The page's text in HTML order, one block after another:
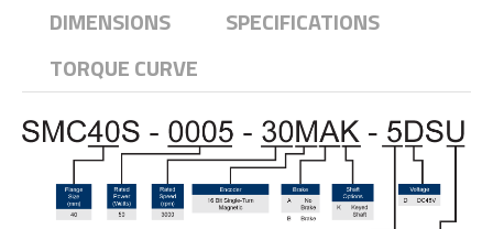
DIMENSIONS
SPECIFICATIONS
TORQUE CURVE